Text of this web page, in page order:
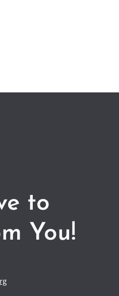
to
You!